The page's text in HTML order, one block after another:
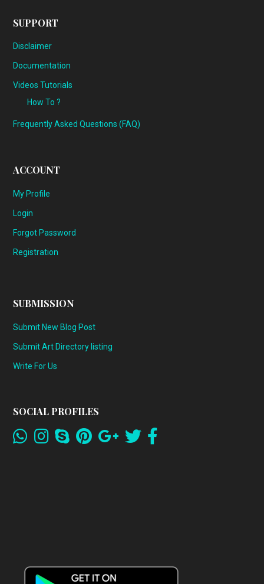
SUPPORT
Disclaimer
Documentation
Videos Tutorials
How To ?
Frequently Asked Questions (FAQ)
ACCOUNT
My Profile
Login
Forgot Password
Registration
SUBMISSION
Submit New Blog Post
Submit Art Directory listing
Write For Us
SOCIAL PROFILES